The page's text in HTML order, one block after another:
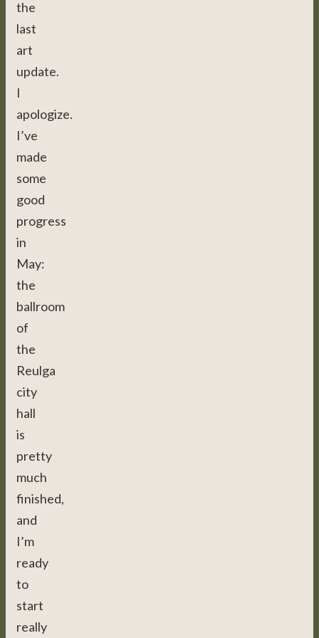
the
last
art
update.
I
apologize.
I’ve
made
some
good
progress
in
May:
the
ballroom
of
the
Reulga
city
hall
is
pretty
much
finished,
and
I’m
ready
to
start
really